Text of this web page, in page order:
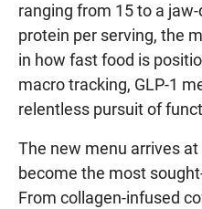
ranging from 15 to a
protein per serving, the
in how fast food is
macro tracking, GLP-1
relentless pursuit of
The new menu arrives
become the most
From collagen-infused